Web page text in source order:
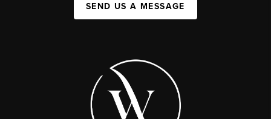
SEND US A MESSAGE